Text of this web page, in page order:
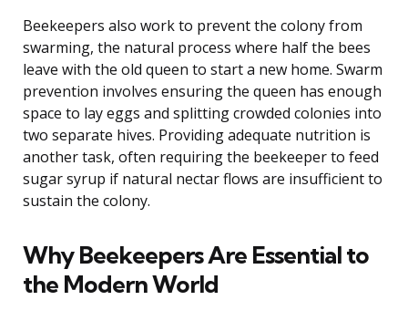
Beekeepers also work to prevent the colony from
swarming, the natural process where half the bees
leave with the old queen to start a new home. Swarm
prevention involves ensuring the queen has enough
space to lay eggs and splitting crowded colonies into
two separate hives. Providing adequate nutrition is
another task, often requiring the beekeeper to feed
sugar syrup if natural nectar flows are insufficient to
sustain the colony.
Why Beekeepers Are Essential to
the Modern World